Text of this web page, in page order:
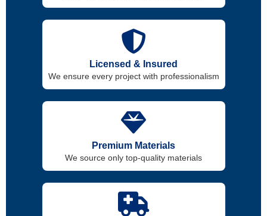
Licensed & Insured
We ensure every project with professionalism
Premium Materials
We source only top-quality materials